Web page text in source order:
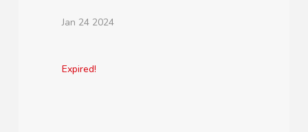
Jan 24 2024
Expired!